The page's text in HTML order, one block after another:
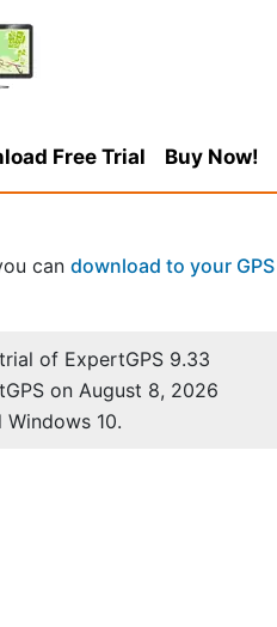
Free Trial Buy Now!
can download to your GPS
of ExpertGPS 9.33
on August 8, 2026
Windows 10.